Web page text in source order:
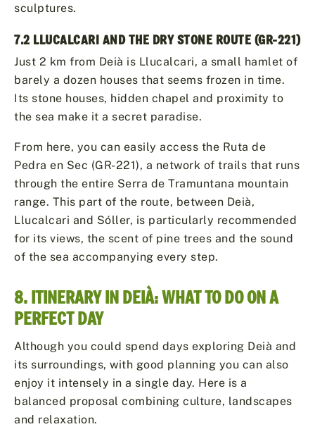
sculptures.
7.2 LLUCALCARI AND THE DRY STONE ROUTE (GR-221)
Just 2 km from Deià is Llucalcari, a small hamlet of
barely a dozen houses that seems frozen in time.
Its stone houses, hidden chapel and proximity to
the sea make it a secret paradise.
From here, you can easily access the Ruta de
Pedra en Sec (GR-221), a network of trails that runs
through the entire Serra de Tramuntana mountain
range. This part of the route, between Deià,
Llucalcari and Sóller, is particularly recommended
for its views, the scent of pine trees and the sound
of the sea accompanying every step.
8. ITINERARY IN DEIÀ: WHAT TO DO ON A
PERFECT DAY
Although you could spend days exploring Deià and
its surroundings, with good planning you can also
enjoy it intensely in a single day. Here is a
balanced proposal combining culture, landscapes
and relaxation.